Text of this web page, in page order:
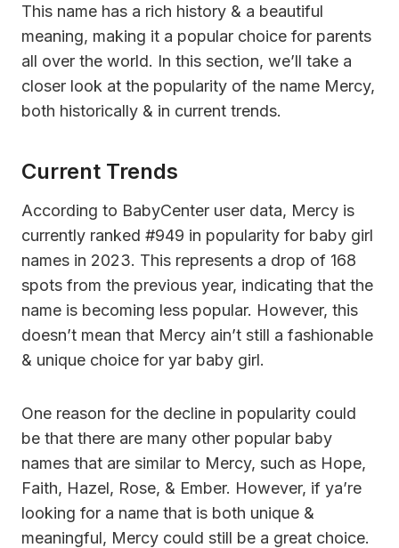
This name has a rich history & a beautiful
meaning, making it a popular choice for parents
all over the world. In this section, we’ll take a
closer look at the popularity of the name Mercy,
both historically & in current trends.
Current Trends
According to BabyCenter user data, Mercy is
currently ranked #949 in popularity for baby girl
names in 2023. This represents a drop of 168
spots from the previous year, indicating that the
name is becoming less popular. However, this
doesn’t mean that Mercy ain’t still a fashionable
& unique choice for yar baby girl.
One reason for the decline in popularity could
be that there are many other popular baby
names that are similar to Mercy, such as Hope,
Faith, Hazel, Rose, & Ember. However, if ya’re
looking for a name that is both unique &
meaningful, Mercy could still be a great choice.